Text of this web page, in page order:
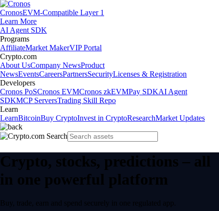
CronosEVM-Compatible Layer 1
Learn More
AI Agent SDK
Programs
AffiliateMarket MakerVIP Portal
Crypto.com
About UsCompany NewsProduct
NewsEventsCareersPartnersSecurityLicenses & Registration
Developers
Cronos PoSCronos EVMCronos zkEVMPay SDKAI Agent
SDKMCP ServersTrading Skill Repo
Learn
LearnBitcoinBuy CryptoInvest in CryptoResearchMarket Updates
Crypto, stocks, predictions – all
in one powerful platform
Buy, trade, earn and spend securely in one regulated app.